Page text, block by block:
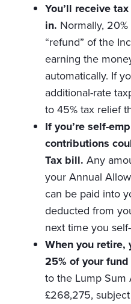
You’ll receive
in. Normally,
“refund” of the
earning the
automatically. If
additional-rate
to 45% tax relief
If you’re self-
contributions
Tax bill. Any
your Annual
can be paid into
deducted from
next time you
When you retire,
25% of your
to the Lump Sum
£268,275,